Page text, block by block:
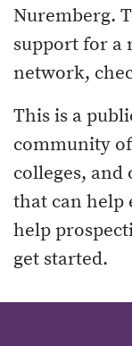
Nuremberg.
support for a
network,
This is a
community
colleges,
that can help
help
get started.